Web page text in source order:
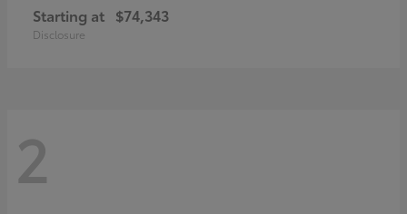
Starting at $74,343
Disclosure
2